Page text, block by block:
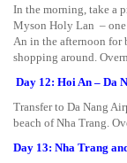
In the morning, take a
Myson Holy Lan – one
An in the afternoon for
shopping around.
Day 12: Hoi An – Da
Transfer to Da Nang
beach of Nha Trang.
Day 13: Nha Trang